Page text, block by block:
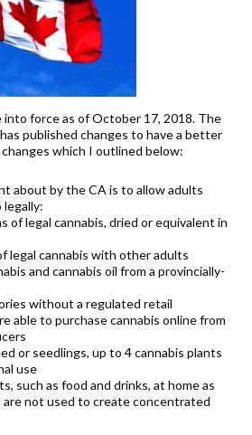
into force as of October 17, 2018. The
published changes to have a better
which I outlined below:
about by the CA is to allow adults
legally:
of legal cannabis, dried or equivalent in
legal cannabis with other adults
and cannabis oil from a provincially-
without a regulated retail
able to purchase cannabis online from
or seedlings, up to 4 cannabis plants
use
such as food and drinks, at home as
are not used to create concentrated